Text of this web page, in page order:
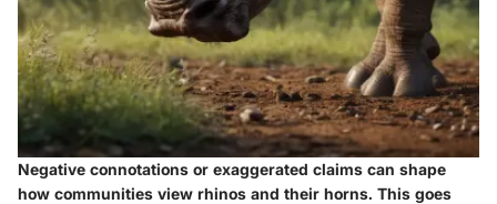
Negative connotations or exaggerated claims can shape
how communities view rhinos and their horns. This goes